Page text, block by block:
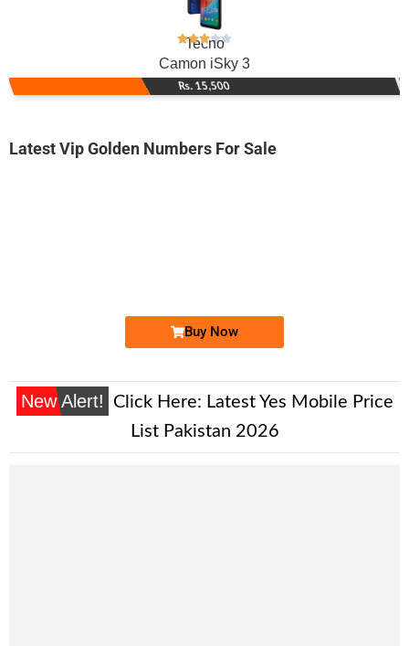
Tecno
Camon iSky 3
Rs. 15,500
Latest Vip Golden Numbers For Sale
Buy Now
New Alert! Click Here: Latest Yes Mobile Price
List Pakistan 2026